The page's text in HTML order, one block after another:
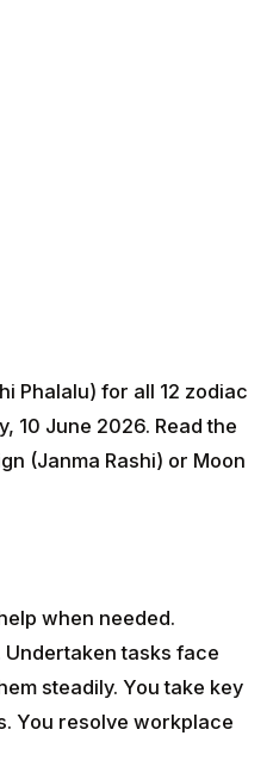
Phalalu) for all 12 zodiac
10 June 2026. Read the
(Janma Rashi) or Moon
when needed.
tasks face
steadily. You take key
You resolve workplace